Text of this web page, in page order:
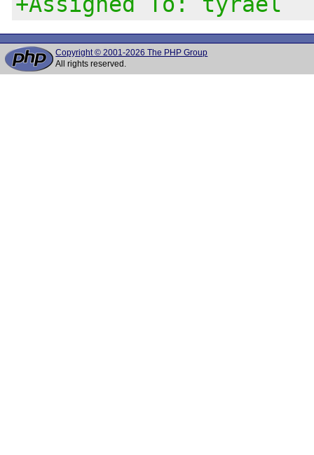
Copyright © 2001-2026 The PHP Group
All rights reserved.